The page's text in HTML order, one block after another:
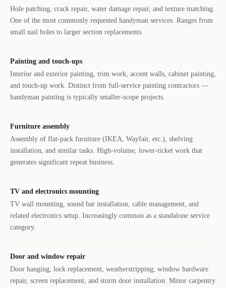
Hole patching, crack repair, water damage repair, and texture matching.
One of the most commonly requested handyman services. Ranges from
small nail holes to larger section replacements.
Painting and touch-ups
Interior and exterior painting, trim work, accent walls, cabinet painting,
and touch-up work. Distinct from full-service painting contractors —
handyman painting is typically smaller-scope projects.
Furniture assembly
Assembly of flat-pack furniture (IKEA, Wayfair, etc.), shelving
installation, and similar tasks. High-volume, lower-ticket work that
generates significant repeat business.
TV and electronics mounting
TV wall mounting, sound bar installation, cable management, and
related electronics setup. Increasingly common as a standalone service
category.
Door and window repair
Door hanging, lock replacement, weatherstripping, window hardware
repair, screen replacement, and storm door installation. Minor carpentry